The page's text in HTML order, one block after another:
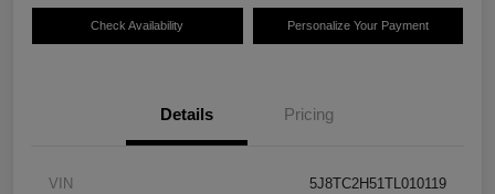
Check Availability Personalize Your Payment
Details Pricing
VIN 5J8TC2H51TL010119